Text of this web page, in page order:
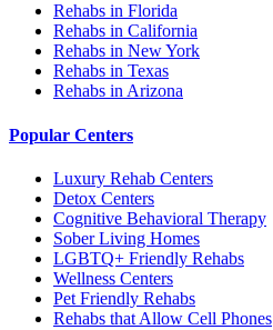
Rehabs in Florida
Rehabs in California
Rehabs in New York
Rehabs in Texas
Rehabs in Arizona
Popular Centers
Luxury Rehab Centers
Detox Centers
Cognitive Behavioral Therapy
Sober Living Homes
LGBTQ+ Friendly Rehabs
Wellness Centers
Pet Friendly Rehabs
Rehabs that Allow Cell Phones